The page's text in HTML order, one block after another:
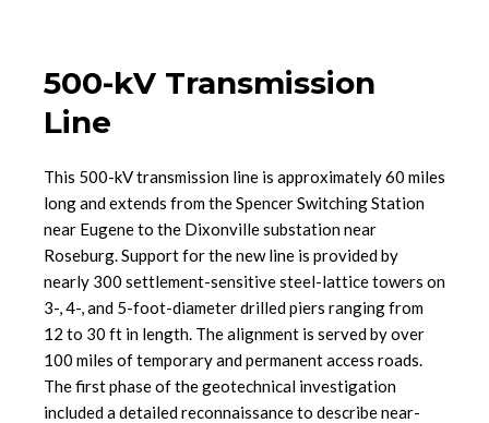
500-kV Transmission
Line
This 500-kV transmission line is approximately 60 miles
long and extends from the Spencer Switching Station
near Eugene to the Dixonville substation near
Roseburg. Support for the new line is provided by
nearly 300 settlement-sensitive steel-lattice towers on
3-, 4-, and 5-foot-diameter drilled piers ranging from
12 to 30 ft in length. The alignment is served by over
100 miles of temporary and permanent access roads.
The first phase of the geotechnical investigation
included a detailed reconnaissance to describe near-